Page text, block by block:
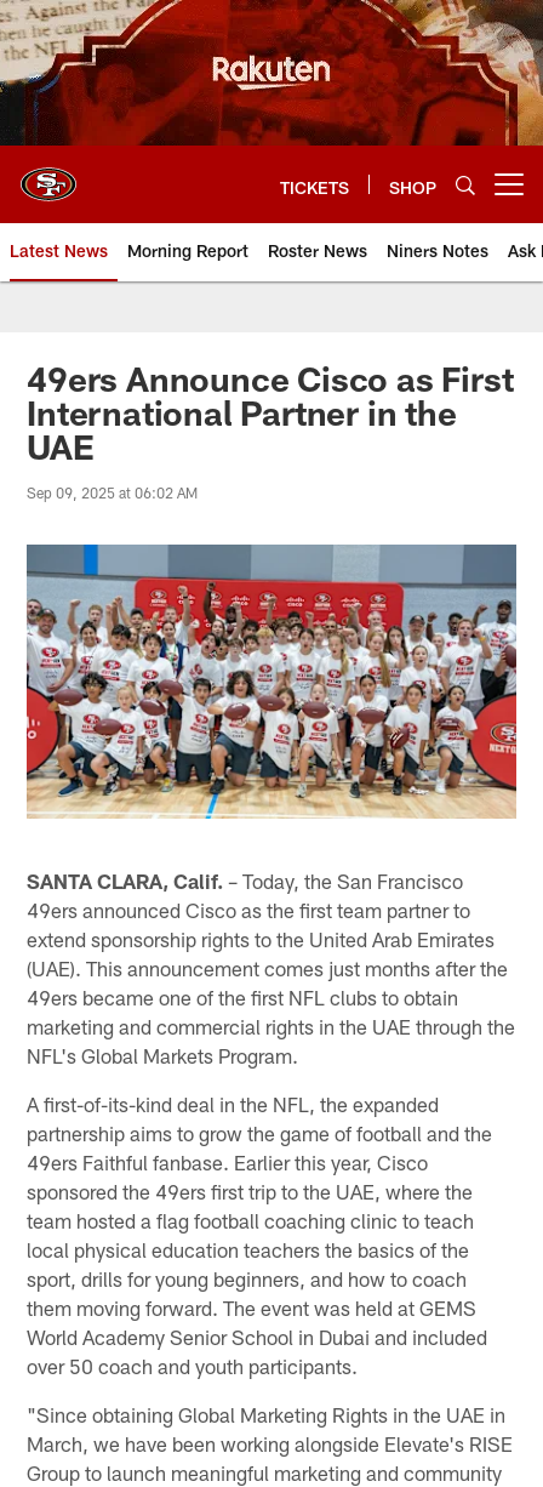
Skip
to
main
content
TICKETS SHOP
Latest News Morning Report Roster News Niners Notes Ask
49ers Announce Cisco as First
International Partner in the
UAE
Sep 09, 2025 at 06:02 AM
SANTA CLARA, Calif. – Today, the San Francisco
49ers announced Cisco as the first team partner to
extend sponsorship rights to the United Arab Emirates
(UAE). This announcement comes just months after the
49ers became one of the first NFL clubs to obtain
marketing and commercial rights in the UAE through the
NFL's Global Markets Program.
A first-of-its-kind deal in the NFL, the expanded
partnership aims to grow the game of football and the
49ers Faithful fanbase. Earlier this year, Cisco
sponsored the 49ers first trip to the UAE, where the
team hosted a flag football coaching clinic to teach
local physical education teachers the basics of the
sport, drills for young beginners, and how to coach
them moving forward. The event was held at GEMS
World Academy Senior School in Dubai and included
over 50 coach and youth participants.
"Since obtaining Global Marketing Rights in the UAE in
March, we have been working alongside Elevate's RISE
Group to launch meaningful marketing and community